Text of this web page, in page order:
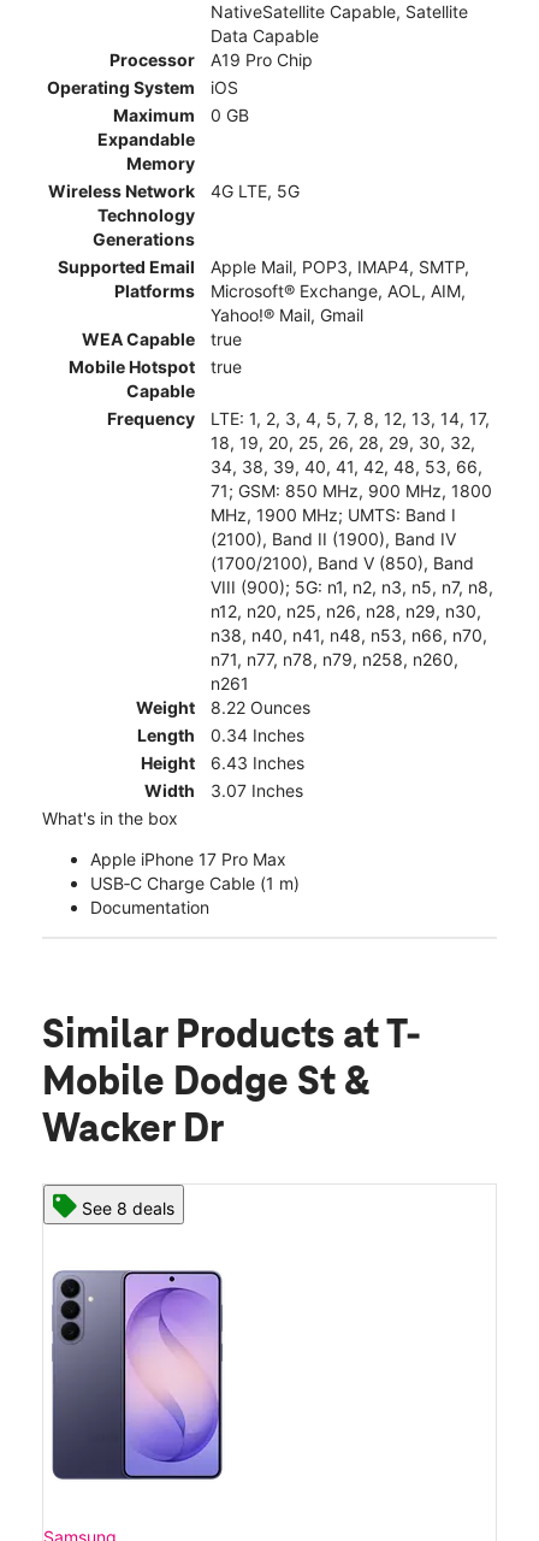
NativeSatellite Capable, Satellite
Data Capable
Processor
A19 Pro Chip
Operating System
iOS
Maximum
Expandable
Memory
0 GB
Wireless Network
Technology
Generations
4G LTE, 5G
Supported Email
Platforms
Apple Mail, POP3, IMAP4, SMTP,
Microsoft® Exchange, AOL, AIM,
Yahoo!® Mail, Gmail
WEA Capable
true
Mobile Hotspot
Capable
true
Frequency
LTE: 1, 2, 3, 4, 5, 7, 8, 12, 13, 14, 17,
18, 19, 20, 25, 26, 28, 29, 30, 32,
34, 38, 39, 40, 41, 42, 48, 53, 66,
71; GSM: 850 MHz, 900 MHz, 1800
MHz, 1900 MHz; UMTS: Band I
(2100), Band II (1900), Band IV
(1700/2100), Band V (850), Band
VIII (900); 5G: n1, n2, n3, n5, n7, n8,
n12, n20, n25, n26, n28, n29, n30,
n38, n40, n41, n48, n53, n66, n70,
n71, n77, n78, n79, n258, n260,
n261
Weight
8.22 Ounces
Length
0.34 Inches
Height
6.43 Inches
Width
3.07 Inches
What's in the box
Apple iPhone 17 Pro Max
USB‑C Charge Cable (1 m)
Documentation
Similar Products at T-
Mobile Dodge St &
Wacker Dr
See 8 deals